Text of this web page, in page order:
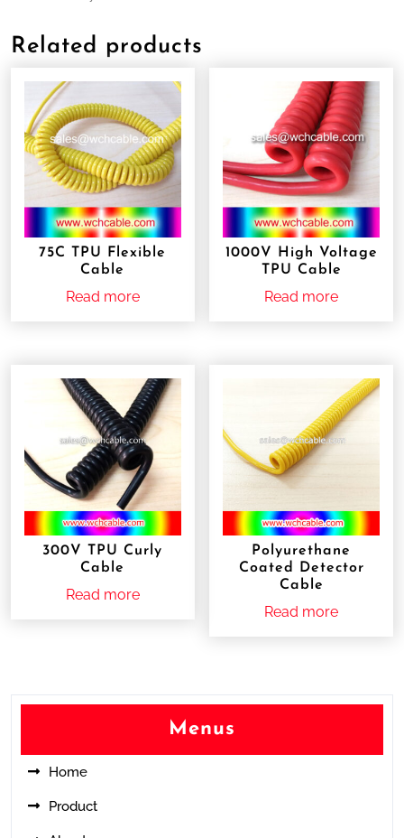
Related products
75C TPU Flexible
Cable
Read more
1000V High Voltage
TPU Cable
Read more
300V TPU Curly
Cable
Read more
Polyurethane
Coated Detector
Cable
Read more
Menus
Home
Product